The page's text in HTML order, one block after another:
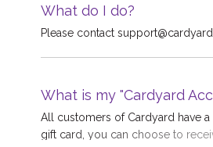
What do I do?
Please contact
What is my "Cardyard
All customers of Cardyard have
gift card, you can choose to